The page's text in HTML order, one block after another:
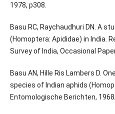
1978, p308.
Basu RC, Raychaudhuri DN. A
(Homoptera: Apididae) in India.
Survey of India, Occasional
Basu AN, Hille Ris Lambers D.
species of Indian aphids
Entomologische Berichten,